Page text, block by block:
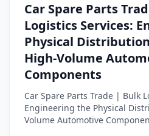
Car Spare Parts
Logistics Services:
Physical
High-Volume
Components
Car Spare Parts Trade | Bulk
Engineering the Physical
Volume Automotive